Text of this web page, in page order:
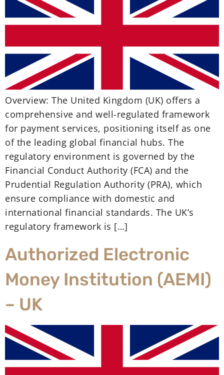
Overview: The United Kingdom (UK) offers a
comprehensive and well-regulated framework
for payment services, positioning itself as one
of the leading global financial hubs. The
regulatory environment is governed by the
Financial Conduct Authority (FCA) and the
Prudential Regulation Authority (PRA), which
ensure compliance with domestic and
international financial standards. The UK’s
regulatory framework is […]
Authorized Electronic
Money Institution (AEMI)
– UK